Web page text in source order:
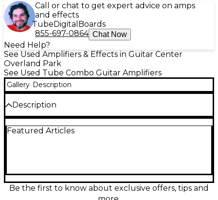
Call or chat to get expert advice on amps
and effects
TubeDigital Boards
855-697-0864 Chat Now
Need Help?
See Used Amplifiers & Effects in Guitar Center
Overland Park
See Used Tube Combo Guitar Amplifiers
Gallery Description
Description
Combo Amp in good condition, delivering legendary
its punchy mids and responsive dynamics, this
combo amp offers versatile tone shaping with a
simple control layout, making it a favorite for both
Featured Articles
Be the first to know about exclusive offers, tips and